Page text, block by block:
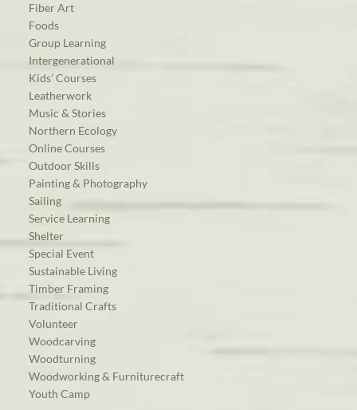
Fiber Art
Foods
Group Learning
Intergenerational
Kids’ Courses
Leatherwork
Music & Stories
Northern Ecology
Online Courses
Outdoor Skills
Painting & Photography
Sailing
Service Learning
Shelter
Special Event
Sustainable Living
Timber Framing
Traditional Crafts
Volunteer
Woodcarving
Woodturning
Woodworking & Furniturecraft
Youth Camp